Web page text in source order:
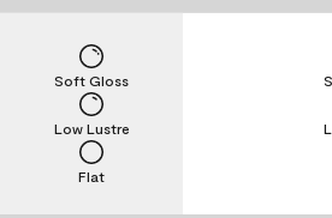
Flat
Low Lustre
Soft Gloss